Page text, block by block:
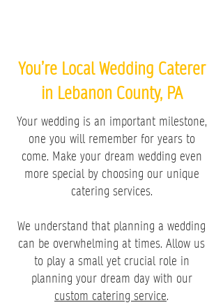
You’re Local Wedding Caterer
in Lebanon County, PA
Your wedding is an important milestone,
one you will remember for years to
come. Make your dream wedding even
more special by choosing our unique
catering services.
We understand that planning a wedding
can be overwhelming at times. Allow us
to play a small yet crucial role in
planning your dream day with our
custom catering service.